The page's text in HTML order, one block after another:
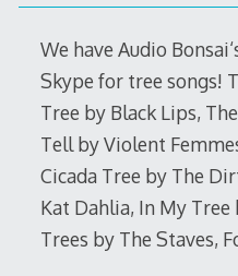
We have Audio
Skype for tree songs!
Tree by Black Lips,
Tell by Violent
Cicada Tree by The
Kat Dahlia, In My Tree
Trees by The Staves,